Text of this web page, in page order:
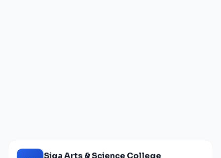
Siga Arts & Science College